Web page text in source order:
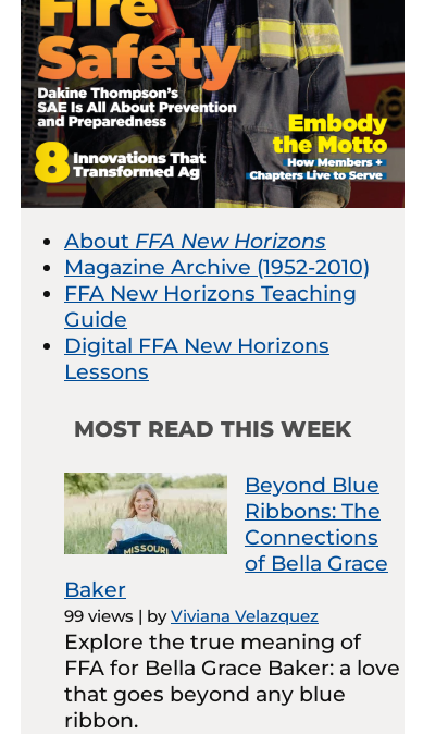
About FFA New Horizons
Magazine Archive (1952-2010)
FFA New Horizons Teaching
Guide
Digital FFA New Horizons
Lessons
MOST READ THIS WEEK
Beyond Blue
Ribbons: The
Connections
of Bella Grace
Baker
99 views | byViviana Velazquez
Explore the true meaning of
FFA for Bella Grace Baker: a love
that goes beyond any blue
ribbon.